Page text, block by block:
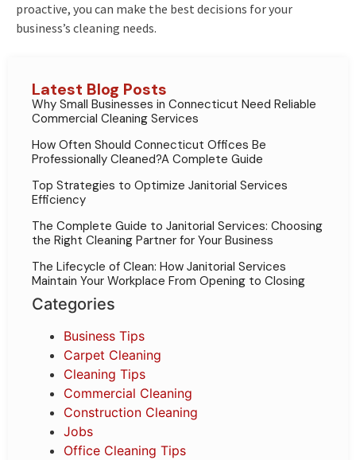
proactive, you can make the best decisions for your
business’s cleaning needs.
Latest Blog Posts
Why Small Businesses in Connecticut Need Reliable
Commercial Cleaning Services
How Often Should Connecticut Offices Be
Professionally Cleaned?A Complete Guide
Top Strategies to Optimize Janitorial Services
Efficiency
The Complete Guide to Janitorial Services: Choosing
the Right Cleaning Partner for Your Business
The Lifecycle of Clean: How Janitorial Services
Maintain Your Workplace From Opening to Closing
Categories
Business Tips
Carpet Cleaning
Cleaning Tips
Commercial Cleaning
Construction Cleaning
Jobs
Office Cleaning Tips